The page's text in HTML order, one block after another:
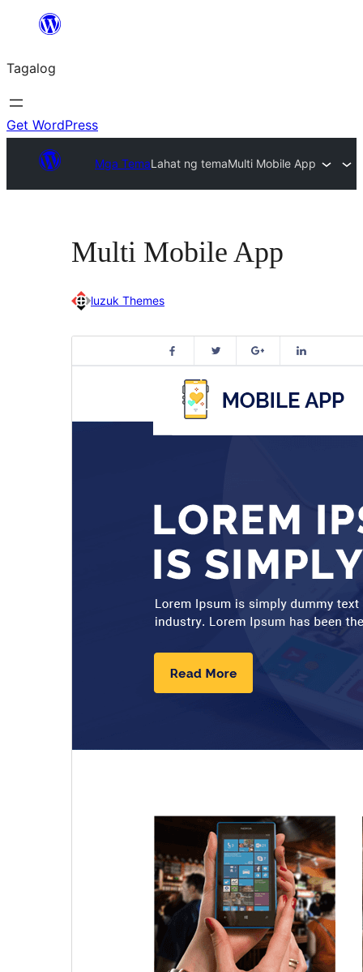
Lumaktaw
sa
content
Tagalog
Get WordPress
Mga TemaLahat ng temaMulti Mobile App
Multi Mobile App
luzuk Themes